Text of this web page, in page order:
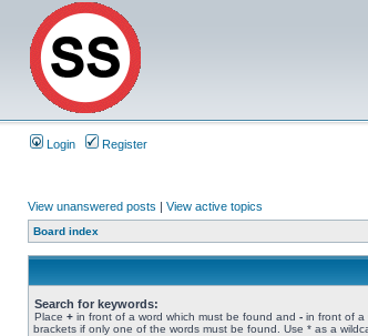
Login Register
View unanswered posts | View active topics
Board index
Search for keywords:
Place + in front of a word which must be found and - in front of a
brackets if only one of the words must be found. Use * as a